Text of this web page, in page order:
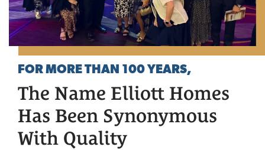
FOR MORE THAN 100 YEARS,
The Name Elliott Homes
Has Been Synonymous
With Quality